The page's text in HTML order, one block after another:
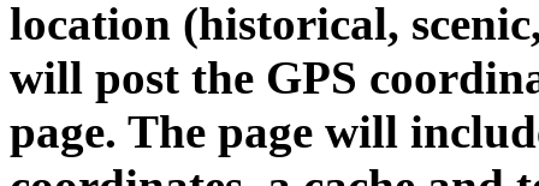
location (historical,
will post the GPS
page. The page will